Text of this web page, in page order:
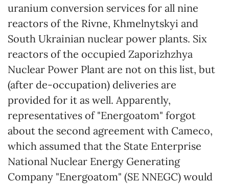
uranium conversion services for all nine
reactors of the Rivne, Khmelnytskyi and
South Ukrainian nuclear power plants. Six
reactors of the occupied Zaporizhzhya
Nuclear Power Plant are not on this list, but
(after de-occupation) deliveries are
provided for it as well. Apparently,
representatives of "Energoatom" forgot
about the second agreement with Cameco,
which assumed that the State Enterprise
National Nuclear Energy Generating
Company "Energoatom" (SE NNEGC) would